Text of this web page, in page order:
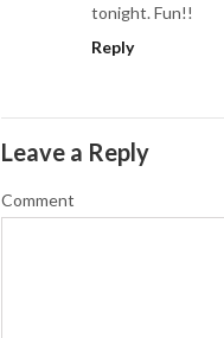
tonight. Fun!!
Reply
Leave a Reply
Comment